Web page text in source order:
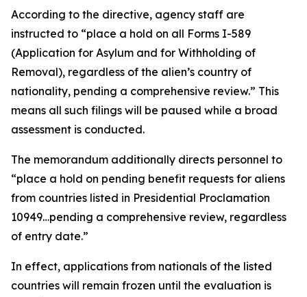
According to the directive, agency staff are
instructed to “place a hold on all Forms I-589
(Application for Asylum and for Withholding of
Removal), regardless of the alien’s country of
nationality, pending a comprehensive review.” This
means all such filings will be paused while a broad
assessment is conducted.
The memorandum additionally directs personnel to
“place a hold on pending benefit requests for aliens
from countries listed in Presidential Proclamation
10949…pending a comprehensive review, regardless
of entry date.”
In effect, applications from nationals of the listed
countries will remain frozen until the evaluation is